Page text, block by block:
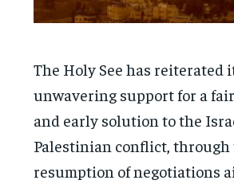
The Holy See has reiterated
unwavering support for a
and early solution to the
Palestinian conflict, through
resumption of negotiations